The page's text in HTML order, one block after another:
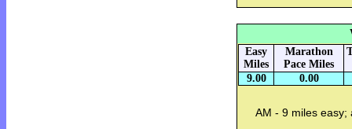
Easy
Miles
Marathon
Pace Miles
9.00 0.00
AM - 9 miles easy;